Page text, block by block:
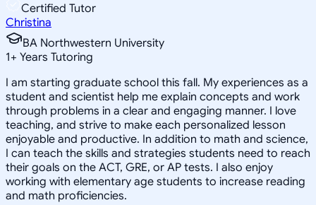
Certified Tutor
Christina
BA Northwestern University
1+ Years Tutoring
I am starting graduate school this fall. My experiences as a
student and scientist help me explain concepts and work
through problems in a clear and engaging manner. I love
teaching, and strive to make each personalized lesson
enjoyable and productive. In addition to math and science,
I can teach the skills and strategies students need to reach
their goals on the ACT, GRE, or AP tests. I also enjoy
working with elementary age students to increase reading
and math proficiencies.